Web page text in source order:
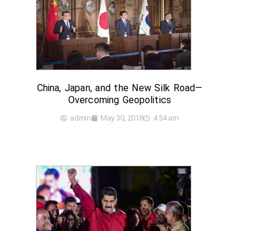
China, Japan, and the New Silk Road—
Overcoming Geopolitics
admin May 30, 2018 4:54 am